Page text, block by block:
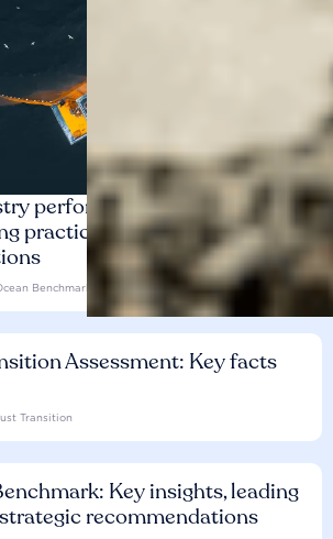
performance: Key
practices and
Benchmark
Assessment: Key facts
Transition
Key insights, leading
recommendations